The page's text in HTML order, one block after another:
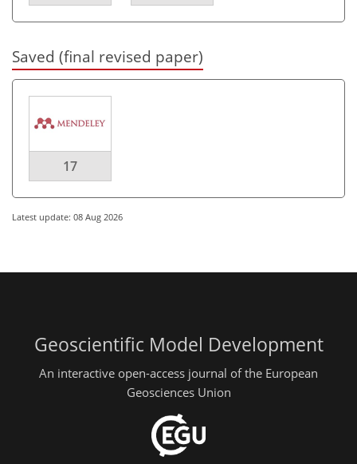
Saved (final revised paper)
17
Latest update: 08 Aug 2026
Geoscientific Model Development
An interactive open-access journal of the European
Geosciences Union